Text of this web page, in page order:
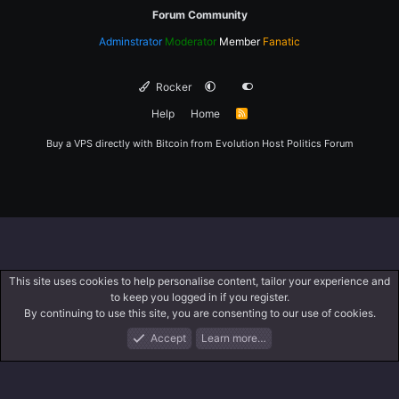
Forum Community
Adminstrator Moderator Member Fanatic
Rocker
Help
Home
R
Buy a VPS directly with Bitcoin from Evolution Host Politics Forum
What's New Log In Register
This site uses cookies to help personalise content, tailor your experience and
to keep you logged in if you register.
By continuing to use this site, you are consenting to our use of cookies.
Accept
Learn more…